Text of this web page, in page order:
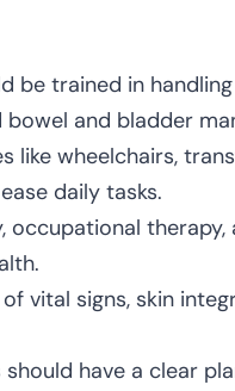
be trained in
and bladder
like wheelchairs,
daily tasks.
occupational
vital signs, skin
should have a clear